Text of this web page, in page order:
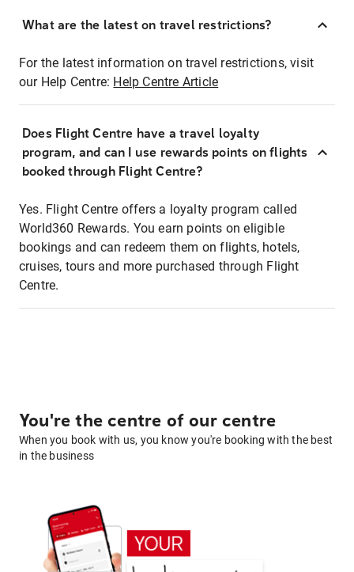
What are the latest on travel restrictions?
For the latest information on travel restrictions, visit
our Help Centre: Help Centre Article
Does Flight Centre have a travel loyalty
program, and can I use rewards points on flights
booked through Flight Centre?
Yes. Flight Centre offers a loyalty program called
World360 Rewards. You earn points on eligible
bookings and can redeem them on flights, hotels,
cruises, tours and more purchased through Flight
Centre.
You're the centre of our centre
When you book with us, you know you're booking with the best
in the business